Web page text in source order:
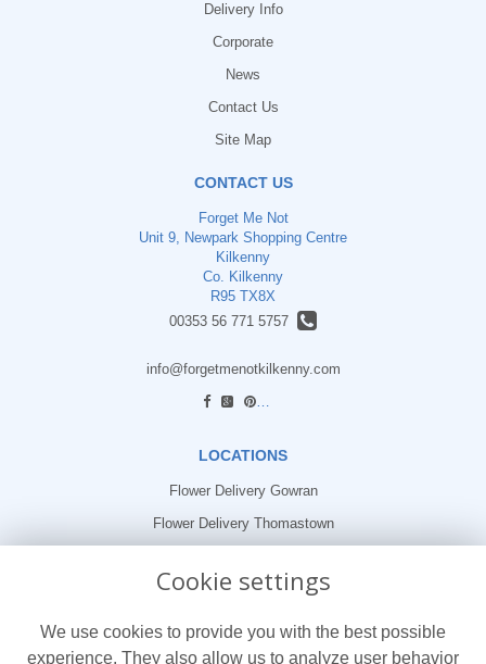
Delivery Info
Corporate
News
Contact Us
Site Map
CONTACT US
Forget Me Not
Unit 9, Newpark Shopping Centre
Kilkenny
Co. Kilkenny
R95 TX8X
00353 56 771 5757
info@forgetmenotkilkenny.com
LOCATIONS
Flower Delivery Gowran
Flower Delivery Thomastown
Terms and Conditions
Cookie settings
We use cookies to provide you with the best possible
experience. They also allow us to analyze user behavior